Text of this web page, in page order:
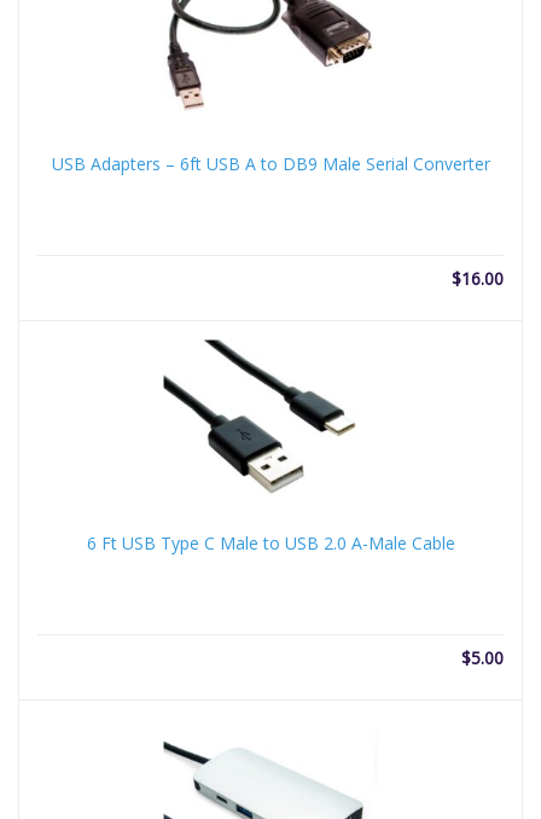
USB Adapters – 6ft USB A to DB9 Male Serial Converter
$16.00
6 Ft USB Type C Male to USB 2.0 A-Male Cable
$5.00